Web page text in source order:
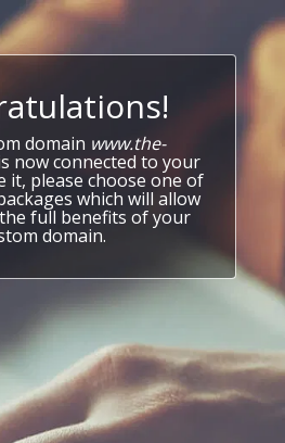
domain www.the-
now connected to your
it, please choose one of
which will allow
full benefits of your
domain.